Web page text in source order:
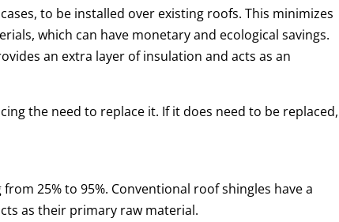
to be installed over existing roofs. This minimizes
which can have monetary and ecological savings.
an extra layer of insulation and acts as an
the need to replace it. If it does need to be replaced,
25% to 95%. Conventional roof shingles have a
as their primary raw material.